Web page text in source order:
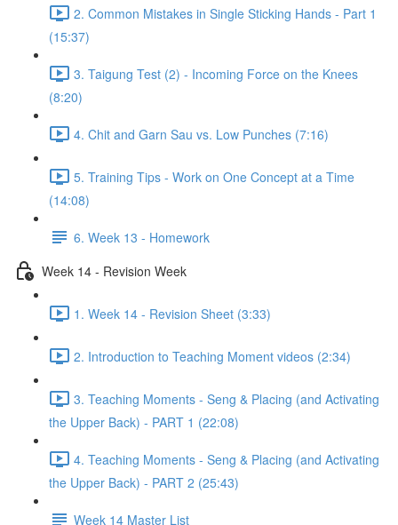
2. Common Mistakes in Single Sticking Hands - Part 1
(15:37)
3. Taigung Test (2) - Incoming Force on the Knees
(8:20)
4. Chit and Garn Sau vs. Low Punches (7:16)
5. Training Tips - Work on One Concept at a Time
(14:08)
6. Week 13 - Homework
Week 14 - Revision Week
1. Week 14 - Revision Sheet (3:33)
2. Introduction to Teaching Moment videos (2:34)
3. Teaching Moments - Seng & Placing (and Activating
the Upper Back) - PART 1 (22:08)
4. Teaching Moments - Seng & Placing (and Activating
the Upper Back) - PART 2 (25:43)
Week 14 Master List